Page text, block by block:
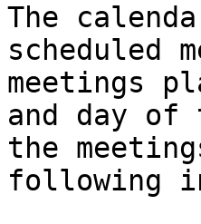
The
scheduled
meetings
and day
the
following